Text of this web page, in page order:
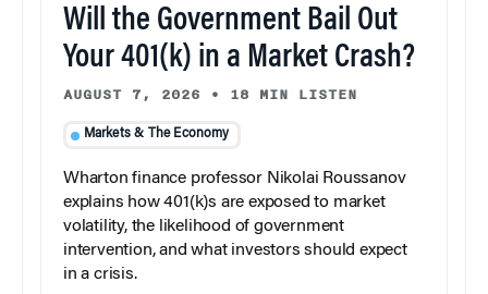
Will the Government Bail Out
Your 401(k) in a Market Crash?
AUGUST 7, 2026 • 18 MIN LISTEN
Markets & The Economy
Wharton finance professor Nikolai Roussanov
explains how 401(k)s are exposed to market
volatility, the likelihood of government
intervention, and what investors should expect
in a crisis.